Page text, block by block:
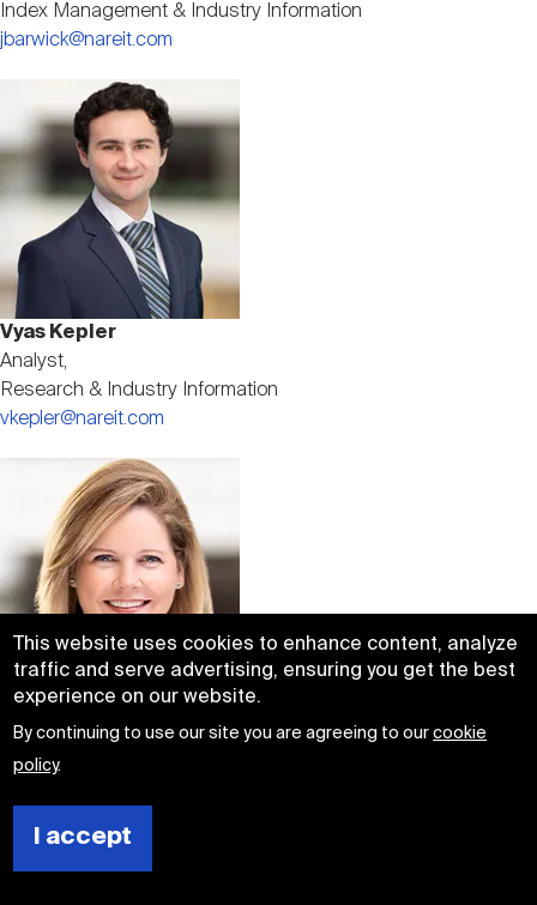
Index Management & Industry Information
jbarwick@nareit.com
Vyas Kepler
Analyst,
Research & Industry Information
vkepler@nareit.com
Abigail F. McCarthy
Senior Vice President,
Investment Affairs
This website uses cookies to enhance content, analyze
traffic and serve advertising, ensuring you get the best
experience on our website.
By continuing to use our site you are agreeing to ourcookie
policy.
I accept